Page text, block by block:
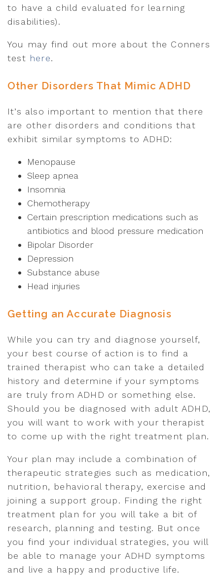
to have a child evaluated for learning
disabilities).
You may find out more about the Conners
test here.
Other Disorders That Mimic ADHD
It’s also important to mention that there
are other disorders and conditions that
exhibit similar symptoms to ADHD:
Menopause
Sleep apnea
Insomnia
Chemotherapy
Certain prescription medications such as
antibiotics and blood pressure medication
Bipolar Disorder
Depression
Substance abuse
Head injuries
Getting an Accurate Diagnosis
While you can try and diagnose yourself,
your best course of action is to find a
trained therapist who can take a detailed
history and determine if your symptoms
are truly from ADHD or something else.
Should you be diagnosed with adult ADHD,
you will want to work with your therapist
to come up with the right treatment plan.
Your plan may include a combination of
therapeutic strategies such as medication,
nutrition, behavioral therapy, exercise and
joining a support group. Finding the right
treatment plan for you will take a bit of
research, planning and testing. But once
you find your individual strategies, you will
be able to manage your ADHD symptoms
and live a happy and productive life.